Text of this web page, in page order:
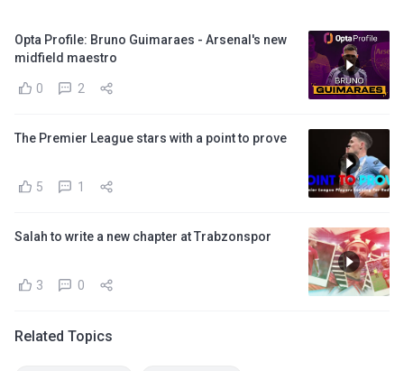
Opta Profile: Bruno Guimaraes - Arsenal's new
midfield maestro
0 2
The Premier League stars with a point to prove
5 1
Salah to write a new chapter at Trabzonspor
3 0
Related Topics